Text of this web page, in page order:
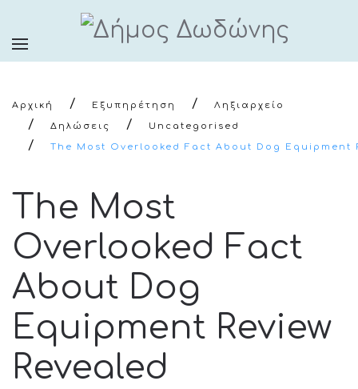
Αρχική Εξυπηρέτηση
Ληξιαρχείο
Δηλώσεις
Uncategorised
The Most Overlooked Fact About Dog Equipment
The Most
Overlooked Fact
About Dog
Equipment Review
Revealed